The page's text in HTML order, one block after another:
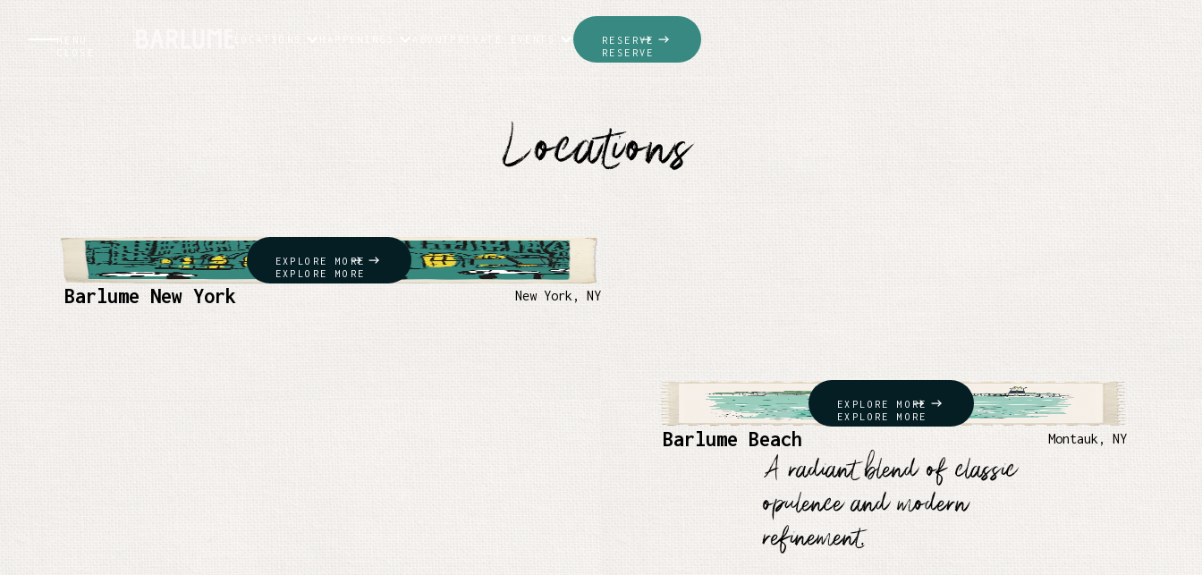
MENU
CLOSE
LOCATIONS HAPPENINGS ABOUT PRIVATE EVENTS
RESERVE
RESERVE
Locations
EXPLORE MORE
EXPLORE MORE
Barlume New York New York, NY
EXPLORE MORE
EXPLORE MORE
Barlume Beach Montauk, NY
A radiant blend of classic
opulence and modern
refinement.